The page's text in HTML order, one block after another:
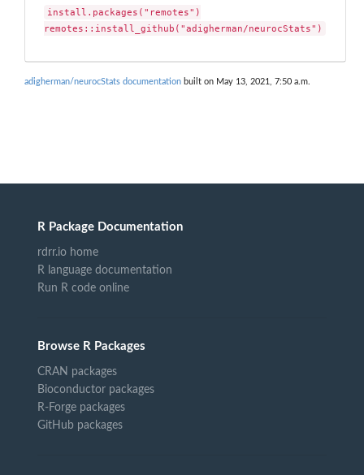
install.packages("remotes")
remotes::install_github("adigherman/neurocStats")
adigherman/neurocStats documentation built on May 13, 2021, 7:50 a.m.
R Package Documentation
rdrr.io home
R language documentation
Run R code online
Browse R Packages
CRAN packages
Bioconductor packages
R-Forge packages
GitHub packages